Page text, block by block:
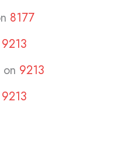
8177
9213
on 9213
9213